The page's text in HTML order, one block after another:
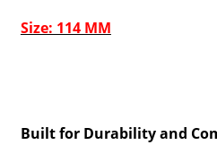
Size: 114 MM
Built for Durability and